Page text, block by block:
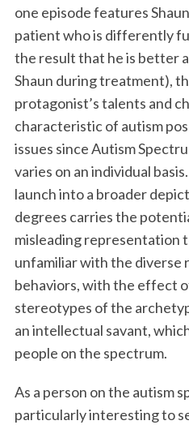
one episode features
patient who is differently
the result that he is better
Shaun during treatment),
protagonist’s talents and
characteristic of autism
issues since Autism
varies on an individual
launch into a broader
degrees carries the
misleading representation
unfamiliar with the diverse
behaviors, with the effect
stereotypes of the
an intellectual savant,
people on the spectrum.
As a person on the autism
particularly interesting to